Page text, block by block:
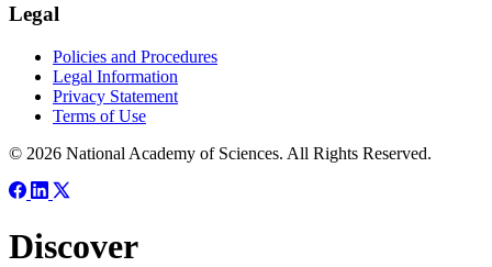
Legal
Policies and Procedures
Legal Information
Privacy Statement
Terms of Use
© 2026 National Academy of Sciences. All Rights Reserved.
Discover